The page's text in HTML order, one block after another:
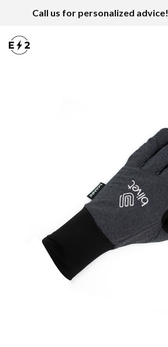
Call us for personalized advice!